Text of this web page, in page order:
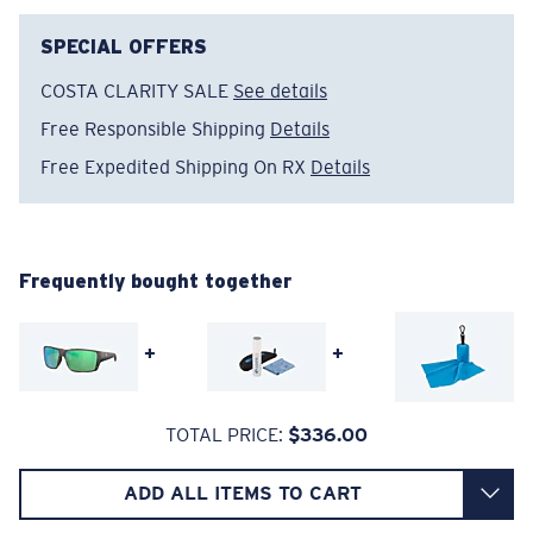
A large lens front designed to fit those with an
manages light by:
Absorbing Harmful High-Energy Blue Light (HEV)
Filtering Out Harsh Yellow
580® lightwave glass
SPECIAL OFFERS
COSTA CLARITY SALE See details
Free Responsible Shipping Details
Free Expedited Shipping On RX Details
Frequently bought together
+ +
TOTAL PRICE: $336.00
ADD ALL ITEMS TO CART